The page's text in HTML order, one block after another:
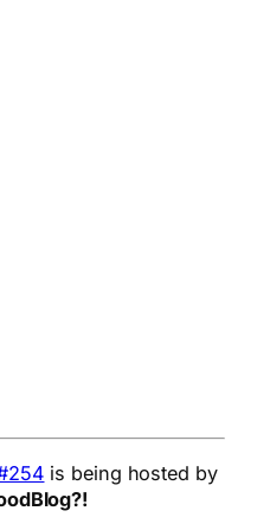
is being hosted by